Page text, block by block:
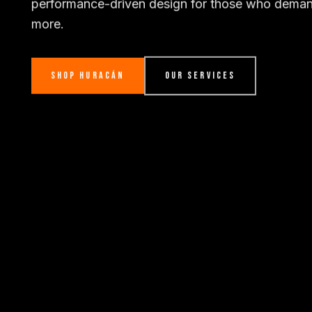
performance-driven design for those who
more.
SHOP HURACÁN OUR SERVICES